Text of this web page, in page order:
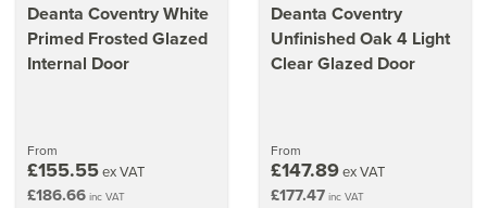
Deanta Coventry White
Primed Frosted Glazed
Internal Door
From
£155.55ex VAT
£186.66 inc VAT
Deanta Coventry
Unfinished Oak 4 Light
Clear Glazed Door
From
£147.89ex VAT
£177.47 inc VAT